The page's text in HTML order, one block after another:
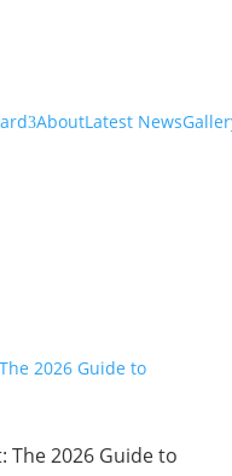
AboutLatest News
The 2026 Guide to